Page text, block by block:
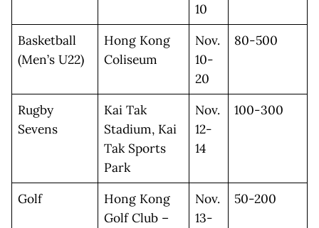
10
Basketball
(Men’s U22)
Hong Kong
Coliseum
Nov.
10-
20
80-500
Rugby
Sevens
Kai Tak
Stadium, Kai
Tak Sports
Park
Nov.
12-
14
100-300
Golf
Hong Kong
Golf Club –
Nov.
13-
50-200